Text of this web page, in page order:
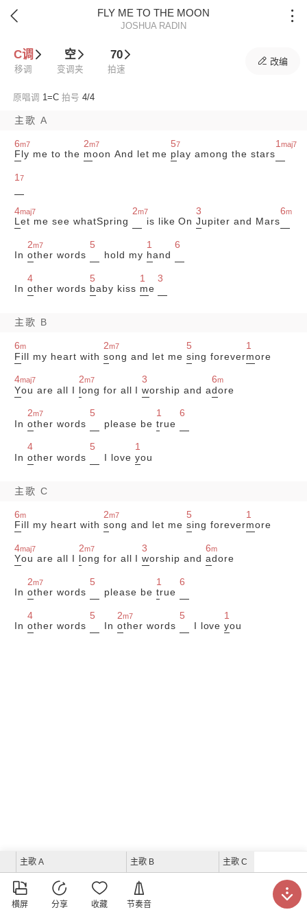
 FLY ME TO THE MOON
JOSHUA RADIN

C调
移调
空
变调夹
70
拍速
 改编
原唱调 1=C 拍号 4/4
主歌 A
6m7
Fly me to the
2m7
moon And let me
57
play among the stars
1maj7
1 7
4maj7
L et me see whatSpring
2m7
is like On
3
Jupiter and Mars
6m
In
2m7
other words
5
hold my
1
hand
6
In
4
other words
5
baby kiss
1
me
3
主歌 B
6m
Fill my heart with
2m7
song and let me
5
sing forever
1
more
4maj7
You are all I
2m7
long for all I
3
worship and a
6m
dore
In
2m7
other words
5
please be
1
true
6
In
4
other words
5
I love
1
you
主歌 C
6m
Fill my heart with
2m7
song and let me
5
sing forever
1
more
4maj7
You are all I
2m7
long for all I
3
worship and
6m
adore
In
2m7
other words
5
please be
1
true
6
In
4
other words
5
In
2m7
other words
5
I love
1
you
主歌 A 主歌 B 主歌 C

横屏

分享

收藏

节奏音
